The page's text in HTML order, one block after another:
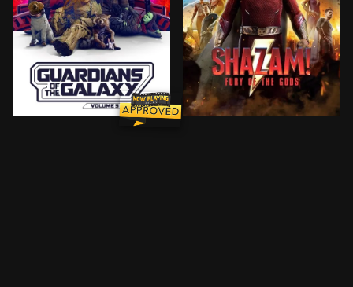
Peter Quill, still reeling from the loss of Gamora,